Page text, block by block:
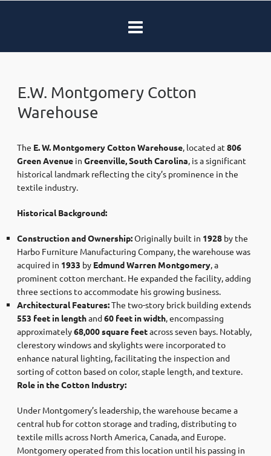
E.W. Montgomery Cotton
Warehouse
The E. W. Montgomery Cotton Warehouse, located at 806
Green Avenue in Greenville, South Carolina, is a significant
historical landmark reflecting the city’s prominence in the
textile industry.​
Historical Background:
Construction and Ownership:Originally built in 1928 by the
Harbo Furniture Manufacturing Company, the warehouse was
acquired in 1933 by Edmund Warren Montgomery, a
prominent cotton merchant. He expanded the facility, adding
three sections to accommodate his growing business. ​
Architectural Features:The two-story brick building extends
553 feet in lengthand60 feet in width, encompassing
approximately68,000 square feetacross seven bays. Notably,
clerestory windows and skylights were incorporated to
enhance natural lighting, facilitating the inspection and
sorting of cotton based on color, staple length, and texture. ​
Role in the Cotton Industry:
Under Montgomery’s leadership, the warehouse became a
central hub for cotton storage and trading, distributing to
textile mills across North America, Canada, and Europe.
Montgomery operated from this location until his passing in